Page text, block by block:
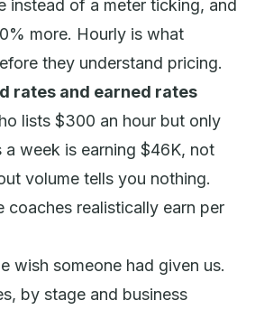
instead of a meter ticking, and
more. Hourly is what
they understand pricing.
rates and earned rates
lists $300 an hour but only
a week is earning $46K, not
volume tells you nothing.
coaches realistically earn per
wish someone had given us.
by stage and business